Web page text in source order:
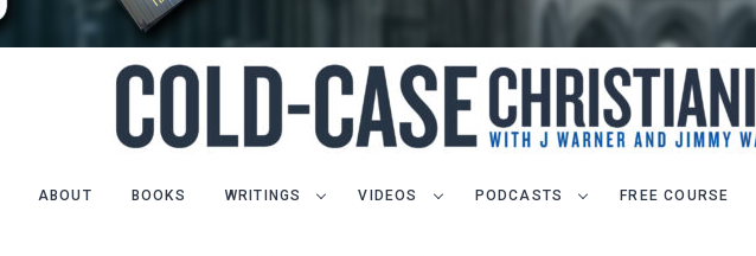
ABOUT BOOKS WRITINGS VIDEOS PODCASTS FREE COURSE